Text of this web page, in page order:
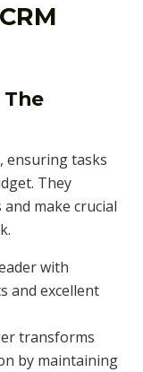
ensuring tasks
They
make crucial
with
and excellent
transforms
by maintaining